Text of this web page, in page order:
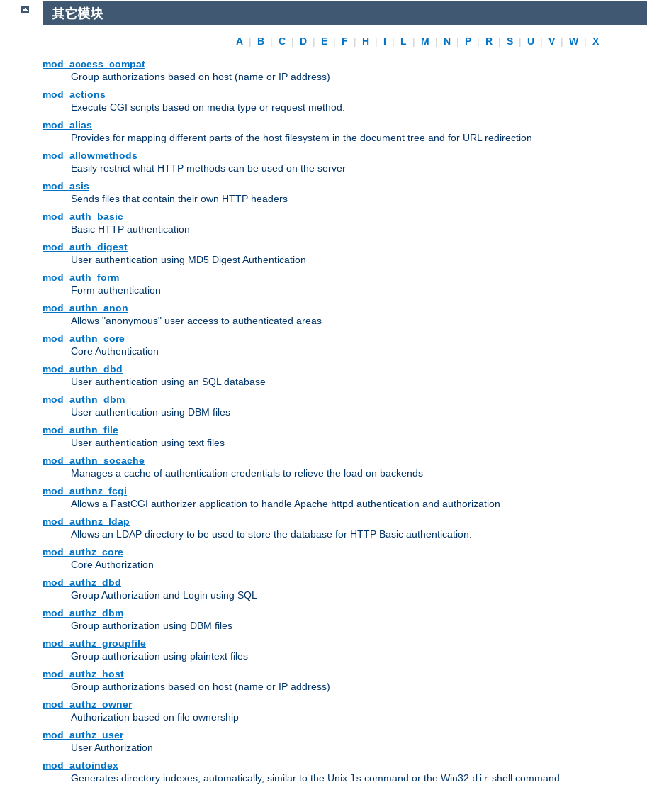
其它模块
A | B | C | D | E | F | H | I | L | M | N | P | R | S | U | V | W |
X
mod_access_compat
Group authorizations based on host (name or IP address)
mod_actions
Execute CGI scripts based on media type or request method.
mod_alias
Provides for mapping different parts of the host filesystem in the document tree and for URL redirection
mod_allowmethods
Easily restrict what HTTP methods can be used on the server
mod_asis
Sends files that contain their own HTTP headers
mod_auth_basic
Basic HTTP authentication
mod_auth_digest
User authentication using MD5 Digest Authentication
mod_auth_form
Form authentication
mod_authn_anon
Allows "anonymous" user access to authenticated areas
mod_authn_core
Core Authentication
mod_authn_dbd
User authentication using an SQL database
mod_authn_dbm
User authentication using DBM files
mod_authn_file
User authentication using text files
mod_authn_socache
Manages a cache of authentication credentials to relieve the load on backends
mod_authnz_fcgi
Allows a FastCGI authorizer application to handle Apache httpd authentication and authorization
mod_authnz_ldap
Allows an LDAP directory to be used to store the database for HTTP Basic authentication.
mod_authz_core
Core Authorization
mod_authz_dbd
Group Authorization and Login using SQL
mod_authz_dbm
Group authorization using DBM files
mod_authz_groupfile
Group authorization using plaintext files
mod_authz_host
Group authorizations based on host (name or IP address)
mod_authz_owner
Authorization based on file ownership
mod_authz_user
User Authorization
mod_autoindex
Generates directory indexes, automatically, similar to the Unix ls command or the Win32 dir shell command